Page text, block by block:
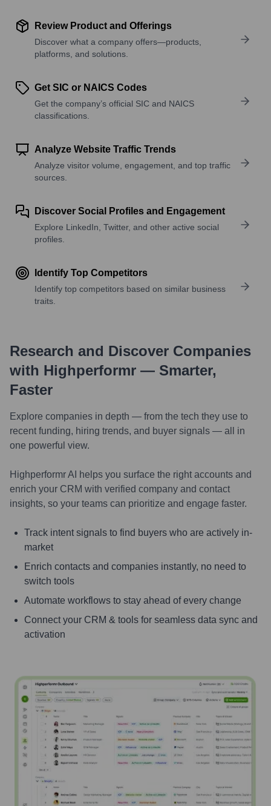
Review Product and Offerings
Discover what a company offers—products,
platforms, and solutions.
Get SIC or NAICS Codes
Get the company’s official SIC and NAICS
classifications.
Analyze Website Traffic Trends
Analyze visitor volume, engagement, and top traffic
sources.
Discover Social Profiles and Engagement
Explore LinkedIn, Twitter, and other active social
profiles.
Identify Top Competitors
Identify top competitors based on similar business
traits.
Research and Discover Companies
with Highperformr — Smarter,
Faster
Explore companies in depth — from the tech they use to
recent funding, hiring trends, and buyer signals — all in
one powerful view.
Highperformr AI helps you surface the right accounts and
enrich your CRM with verified company and contact
insights, so your teams can prioritize and engage faster.
Track intent signals to find buyers who are actively in-
market
Enrich contacts and companies instantly, no need to
switch tools
Automate workflows to stay ahead of every change
Connect your CRM & tools for seamless data sync and
activation